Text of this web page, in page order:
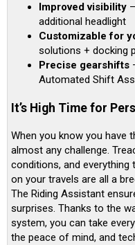
Improved visibility
additional headlight
Customizable for
solutions + docking
Precise gearshifts
Automated Shift
It’s High Time for
When you know you have
almost any challenge.
conditions, and
on your travels are all a
The Riding Assistant
surprises. Thanks to the
system, you can take
the peace of mind, and